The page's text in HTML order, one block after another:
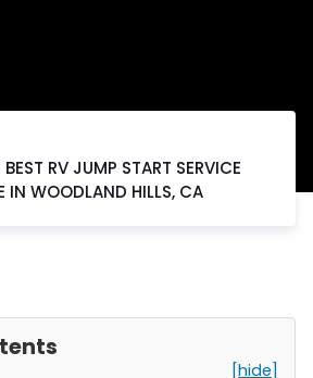
RV JUMP START SERVICE
IN WOODLAND HILLS, CA
[hide]